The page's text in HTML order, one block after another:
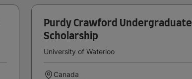
Purdy Crawford Undergraduate
Scholarship
University of Waterloo
Canada